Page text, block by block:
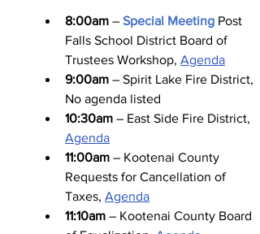
8:00am – Special Meeting Post
Falls School District Board of
Trustees Workshop, Agenda
9:00am – Spirit Lake Fire District,
No agenda listed
10:30am – East Side Fire District,
Agenda
11:00am – Kootenai County
Requests for Cancellation of
Taxes, Agenda
11:10am – Kootenai County Board